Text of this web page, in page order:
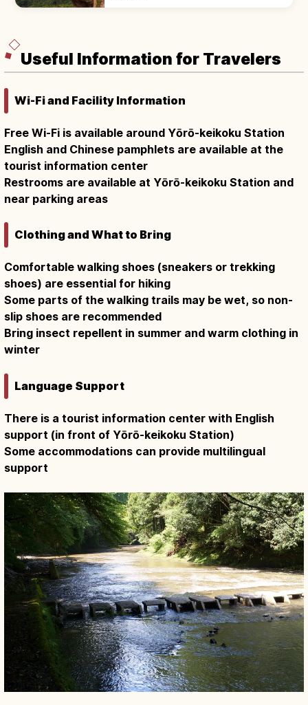
Useful Information for Travelers
Wi-Fi and Facility Information
Free Wi-Fi is available around Yōrō-keikoku Station
English and Chinese pamphlets are available at the
tourist information center
Restrooms are available at Yōrō-keikoku Station and
near parking areas
Clothing and What to Bring
Comfortable walking shoes (sneakers or trekking
shoes) are essential for hiking
Some parts of the walking trails may be wet, so non-
slip shoes are recommended
Bring insect repellent in summer and warm clothing in
winter
Language Support
There is a tourist information center with English
support (in front of Yōrō-keikoku Station)
Some accommodations can provide multilingual
support